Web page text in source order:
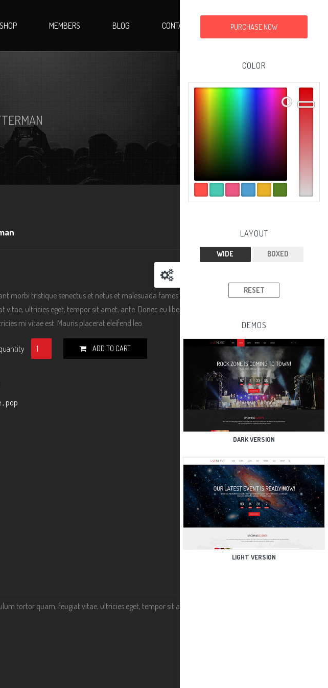
SHOP MEMBERS BLOG CONTACT
morbi tristique senectus et netus et malesuada fames ac turpis egestas. Vestibulum
vitae, ultricies eget, tempor sit amet, ante. Donec eu libero sit amet quam egestas
mi vitae est. Mauris placerat eleifend leo.
ADD TO CART
, pop
tortor quam, feugiat vitae, ultricies eget, tempor sit amet, ante. Donec eu libero sit
PURCHASE NOW
COLOR
LAYOUT
WIDE BOXED
RESET
DEMOS
DARK VERSION
LIGHT VERSION